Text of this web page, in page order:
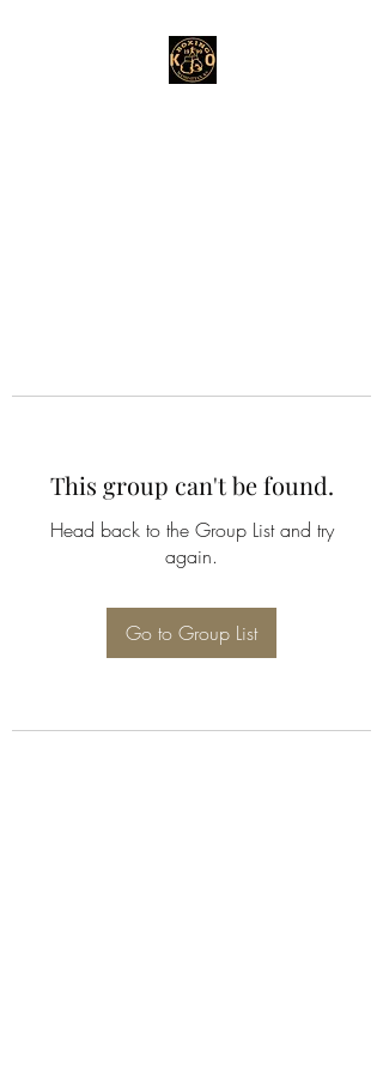
This group can't be found.
Head back to the Group List and try
again.
Go to Group List